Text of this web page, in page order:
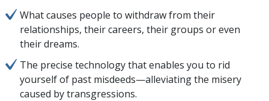
What causes people to withdraw from their
relationships, their careers, their groups or even
their dreams.
The precise technology that enables you to rid
yourself of past misdeeds—alleviating the misery
caused by transgressions.